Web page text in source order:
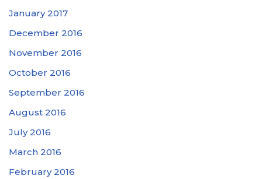
January 2017
December 2016
November 2016
October 2016
September 2016
August 2016
July 2016
March 2016
February 2016